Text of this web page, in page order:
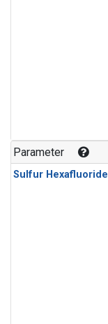
Parameter
Sulfur Hexafluoride